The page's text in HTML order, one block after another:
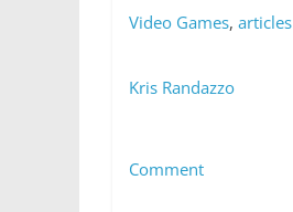
Video Games, articles
Kris Randazzo
Comment